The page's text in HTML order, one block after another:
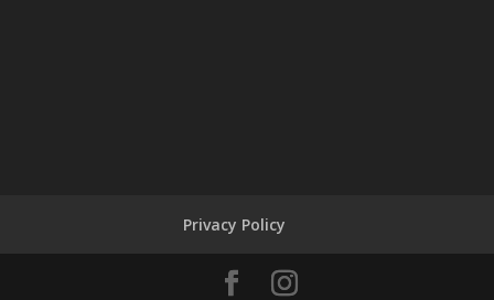
Privacy Policy